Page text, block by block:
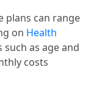
plans can range
on Health
as age and
costs